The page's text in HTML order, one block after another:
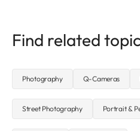
Find related
Photography Q-Cameras
Street Photography Portrait &